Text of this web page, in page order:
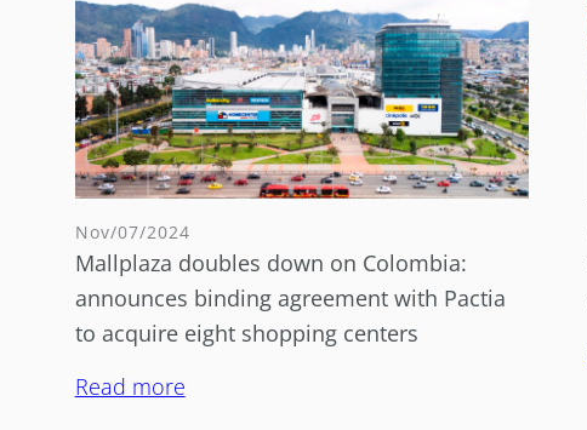
Nov/07/2024
Mallplaza doubles down on Colombia:
announces binding agreement with Pactia
to acquire eight shopping centers
Read more